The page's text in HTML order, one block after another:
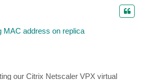
MAC address on replica
our Citrix Netscaler VPX virtual